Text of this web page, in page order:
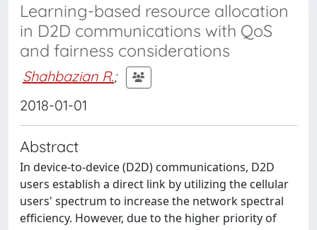
Learning-based resource allocation
in D2D communications with QoS
and fairness considerations
Shahbazian R.;
2018-01-01
Abstract
In device-to-device (D2D) communications, D2D
users establish a direct link by utilizing the cellular
users' spectrum to increase the network spectral
efficiency. However, due to the higher priority of